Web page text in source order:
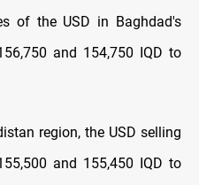
of the USD in Baghdad's
and 154,750 IQD to
region, the USD selling
and 155,450 IQD to